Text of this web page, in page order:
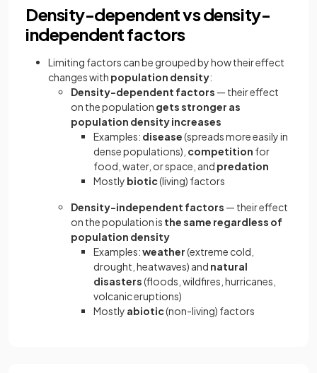
Density-dependent vs density-
independent factors
Limiting factors can be grouped by how their effect
changes with population density:
Density-dependent factors — their effect
on the population gets stronger as
population density increases
Examples: disease(spreads more easily in
dense populations), competition for
food, water, or space, and predation
Mostly biotic(living) factors
Density-independent factors — their effect
on the population is the same regardless of
population density
Examples:weather(extreme cold,
drought, heatwaves) and natural
disasters(floods, wildfires, hurricanes,
volcanic eruptions)
Mostly abiotic(non-living) factors